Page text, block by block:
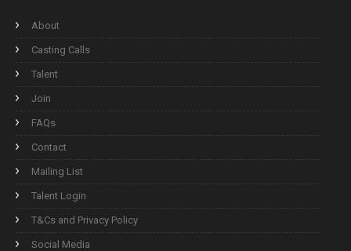
About
Casting Calls
Talent
Join
FAQs
Contact
Mailing List
Talent Login
T&Cs and Privacy Policy
Social Media